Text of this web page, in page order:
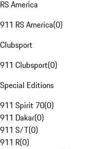
RS America
911 RS America(0)
Clubsport
911 Clubsport(0)
Special Editions
911 Spirit 70(0)
911 Dakar(0)
911 S/T(0)
911 R(0)